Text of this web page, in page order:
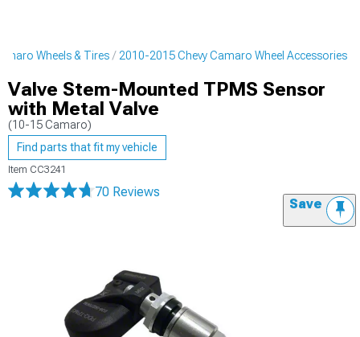
Wheels & Tires 2010-2015 Chevy Camaro Wheel Accessories
Valve Stem-Mounted TPMS Sensor
with Metal Valve
(10-15 Camaro)
Find parts that fit my vehicle
Item CC3241
70 Reviews
Save